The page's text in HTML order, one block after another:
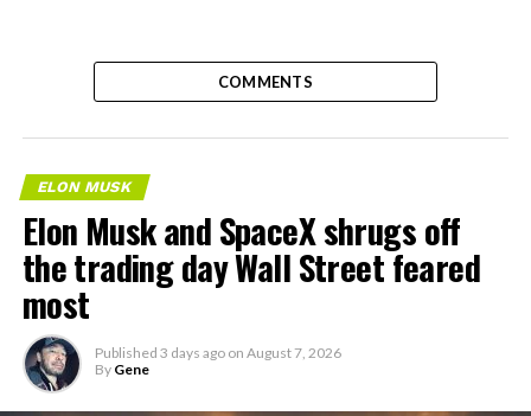
COMMENTS
ELON MUSK
Elon Musk and SpaceX shrugs off
the trading day Wall Street feared
most
Published 3 days ago on August 7, 2026
By Gene